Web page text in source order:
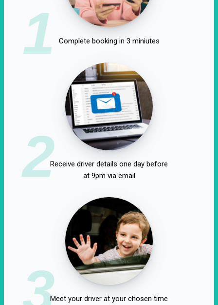
1 Complete booking in 3 miniutes
2Receive driver details one day before
at 9pm via email
3Meet your driver at your chosen time